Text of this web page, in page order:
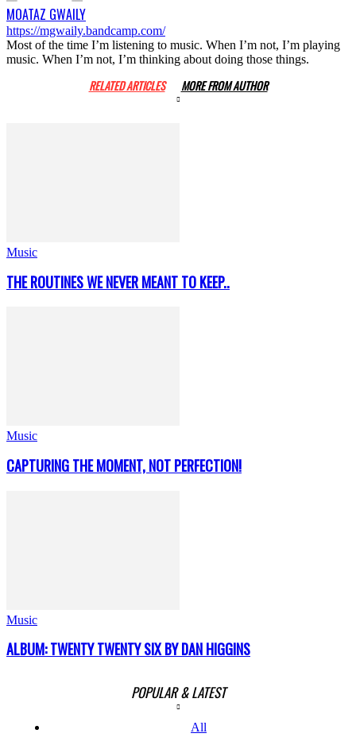
MOATAZ GWAILY
https://mgwaily.bandcamp.com/
Most of the time I’m listening to music. When I’m not, I’m playing
music. When I’m not, I’m thinking about doing those things.
RELATED ARTICLES MORE FROM AUTHOR
Music
THE ROUTINES WE NEVER MEANT TO KEEP..
Music
CAPTURING THE MOMENT, NOT PERFECTION!
Music
ALBUM: TWENTY TWENTY SIX BY DAN HIGGINS
POPULAR & LATEST
All